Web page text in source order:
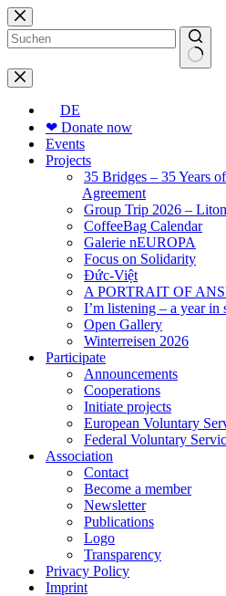
Skip
to
content
No
results
DE
❤ Donate now
Events
Projects
35 Bridges – 35 Years
Agreement
Group Trip 2026 –
CoffeeBag Calendar
Galerie nEUROPA
Focus on Solidarity
Đức-Việt
A PORTRAIT OF
I’m listening – a year in
Open Gallery
Winterreisen 2026
Participate
Announcements
Cooperations
Initiate projects
European Voluntary
Federal Voluntary
Association
Contact
Become a member
Newsletter
Publications
Logo
Transparency
Privacy Policy
Imprint